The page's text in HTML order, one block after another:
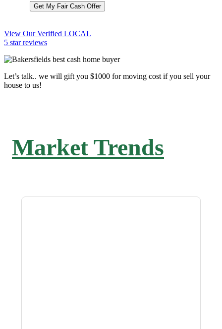
Get My Fair Cash Offer
View Our Verified LOCAL
5 star reviews
Let’s talk.. we will gift you $1000 for moving cost if you sell your
house to us!
Market Trends